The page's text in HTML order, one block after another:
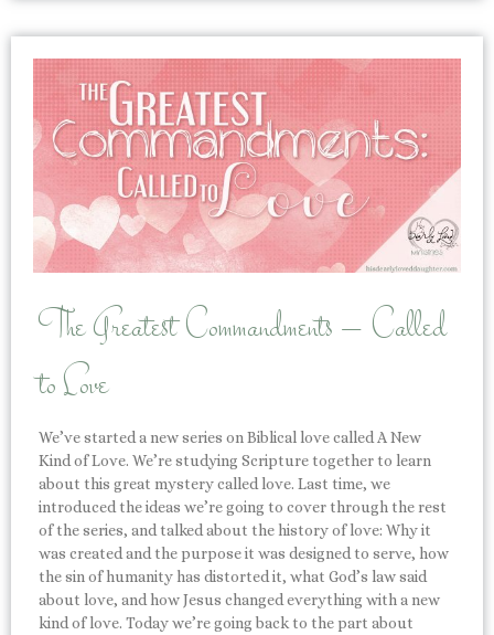
The Greatest Commandments – Called
to Love
We’ve started a new series on Biblical love called A New
Kind of Love. We’re studying Scripture together to learn
about this great mystery called love. Last time, we
introduced the ideas we’re going to cover through the rest
of the series, and talked about the history of love: Why it
was created and the purpose it was designed to serve, how
the sin of humanity has distorted it, what God’s law said
about love, and how Jesus changed everything with a new
kind of love. Today we’re going back to the part about